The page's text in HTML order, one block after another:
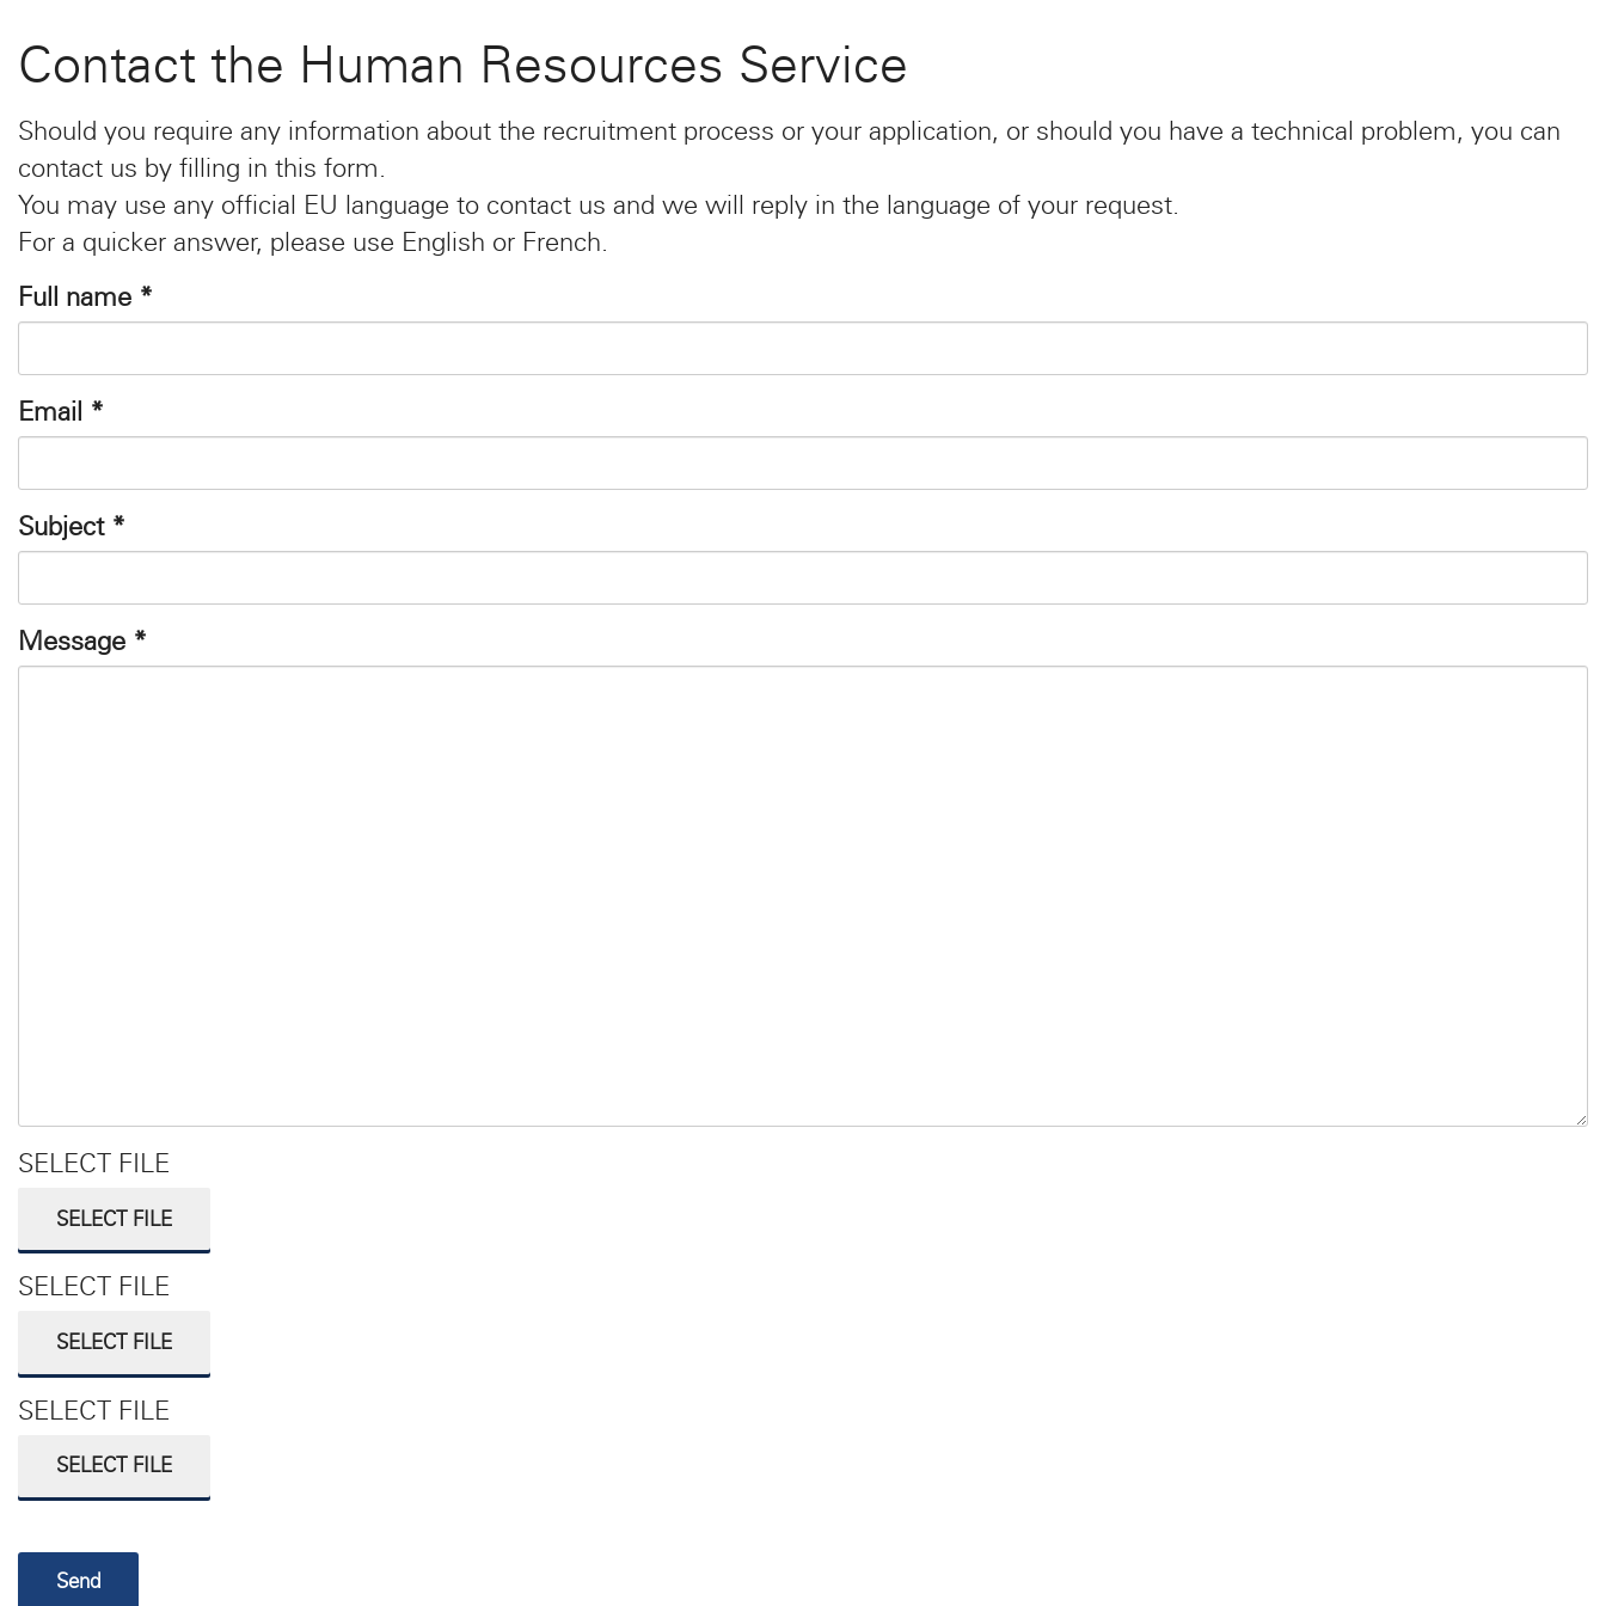
Contact the Human Resources Service
Should you require any information about the recruitment process or your application, or should you have a technical problem, you can
contact us by filling in this form.
You may use any official EU language to contact us and we will reply in the language of your request.
For a quicker answer, please use English or French.
Full name *
Email *
Subject *
Message *
SELECT FILE
SELECT FILE
SELECT FILE
SELECT FILE
SELECT FILE
SELECT FILE
Send